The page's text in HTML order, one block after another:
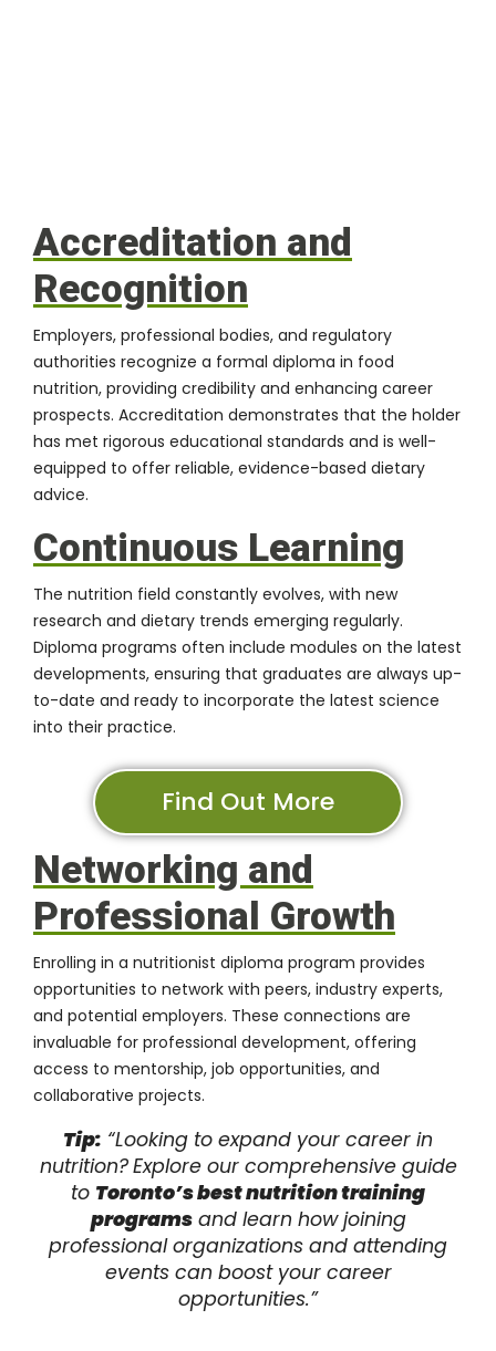
Accreditation and
Recognition
Employers, professional bodies, and regulatory
authorities recognize a formal diploma in food
nutrition, providing credibility and enhancing career
prospects. Accreditation demonstrates that the holder
has met rigorous educational standards and is well-
equipped to offer reliable, evidence-based dietary
advice.
Continuous Learning
The nutrition field constantly evolves, with new
research and dietary trends emerging regularly.
Diploma programs often include modules on the latest
developments, ensuring that graduates are always up-
to-date and ready to incorporate the latest science
into their practice.
Find Out More
Networking and
Professional Growth
Enrolling in a nutritionist diploma program provides
opportunities to network with peers, industry experts,
and potential employers. These connections are
invaluable for professional development, offering
access to mentorship, job opportunities, and
collaborative projects.
Tip: “Looking to expand your career in
nutrition?Explore our comprehensive guide
to Toronto’s best nutrition training
programsand learn how joining
professional organizations and attending
events can boost your career
opportunities.”